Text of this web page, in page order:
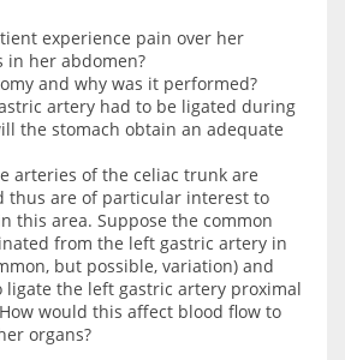
experience pain over her
in her abdomen?
and why was it performed?
artery had to be ligated during
the stomach obtain an adequate
arteries of the celiac trunk are
thus are of particular interest to
this area. Suppose the common
from the left gastric artery in
but possible, variation) and
ligate the left gastric artery proximal
would this affect blood flow to
organs?